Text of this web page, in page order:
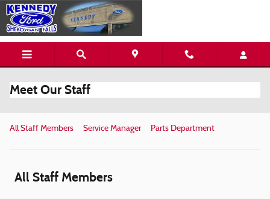
Skip to main content
Meet Our Staff
All Staff Members Service Manager Parts Department
All Staff Members